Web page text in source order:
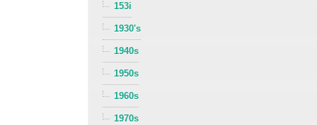
153i
1930's
1940s
1950s
1960s
1970s